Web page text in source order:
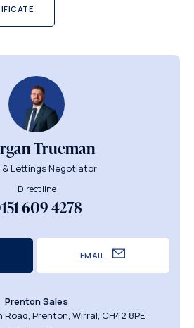
Trueman
& Lettings Negotiator
Direct line
609 4278
EMAIL
Prenton Sales
Prenton, Wirral, CH42 8PE